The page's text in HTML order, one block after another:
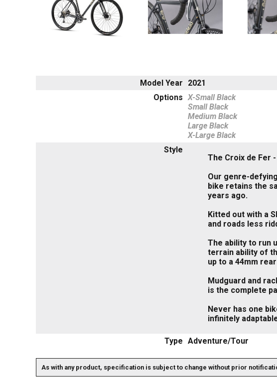
Model Year
2021
Options X-Small Black
Small Black
Medium Black
Large Black
X-Large Black
Style
The Croix de Fer
Our genre-
bike retains the
years ago.
Kitted out with a
and roads less
The ability to run
terrain ability of
up to a 44mm
Mudguard and
is the complete
Never has one
infinitely
Type Adventure/Tour
As with any product, specification is subject to change without prior